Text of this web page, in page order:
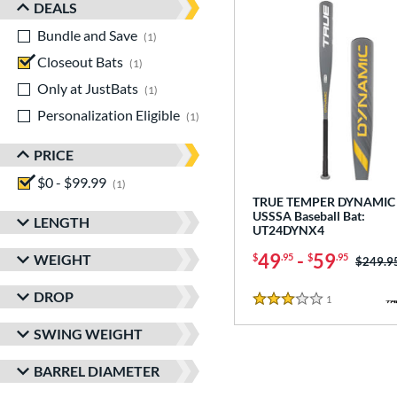
DEALS
Bundle and Save
1
Closeout Bats
1
Only at JustBats
1
Personalization Eligible
1
PRICE
$0 - $99.99
1
LENGTH
WEIGHT
DROP
SWING WEIGHT
BARREL DIAMETER
TRUE TEMPER
USSSA Baseball Bat:
UT24DYNX4
$49.95 - $59.95 Price
3 Stars
1